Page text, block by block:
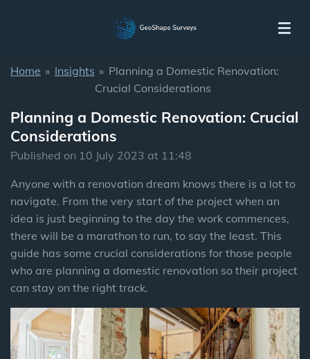
content
Home » Insights » Planning a Domestic Renovation:
Crucial Considerations
Planning a Domestic Renovation: Crucial
Considerations
Published on 10 July 2023 at 11:48
Anyone with a renovation dream knows there is a lot to
navigate. From the very start of the project when an
idea is just beginning to the day the work commences,
there will be a marathon to run, to say the least. This
guide has some crucial considerations for those people
who are planning a domestic renovation so their project
can stay on the right track.